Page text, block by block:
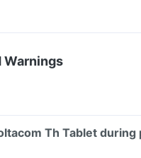
Warnings
Th Tablet during